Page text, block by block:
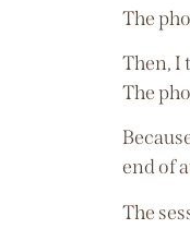
The
Then, I
The
end of
The